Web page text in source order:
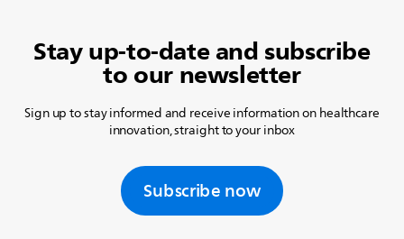
Stay up-to-date and subscribe
to our newsletter
Sign up to stay informed and receive information on healthcare
innovation, straight to your inbox
Subscribe now